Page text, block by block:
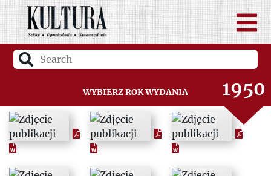
Wybierz rok wydania
1948
1949
1950
1951